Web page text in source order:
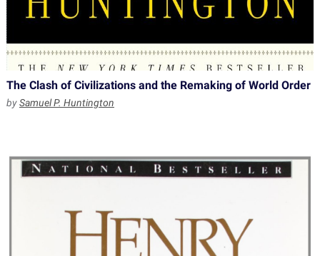
The Clash of Civilizations and the Remaking of World Order
bySamuel P. Huntington